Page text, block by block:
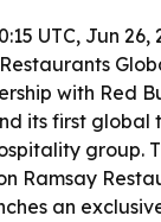
UTC, Jun 26,
with Red
its first global
group.
Ramsay
an